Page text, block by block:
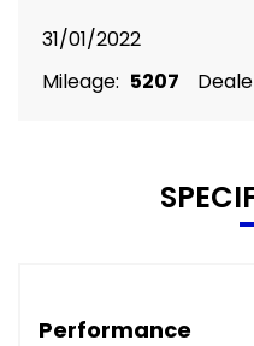
31/01/2022
Mileage: 5207
Performance